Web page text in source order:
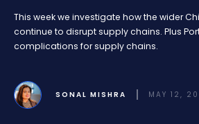
This week we investigate how the wider
continue to disrupt supply chains. Plus
complications for supply chains.
SONAL MISHRA MAY 12,